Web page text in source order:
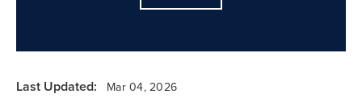
Last Updated: Mar 04, 2026